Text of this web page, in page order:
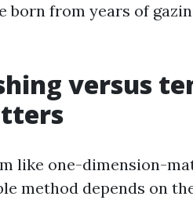
born from years of
versus
like one-dimension-
method depends on